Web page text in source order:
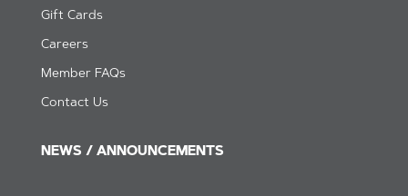
Gift Cards
Careers
Member FAQs
Contact Us
NEWS / ANNOUNCEMENTS